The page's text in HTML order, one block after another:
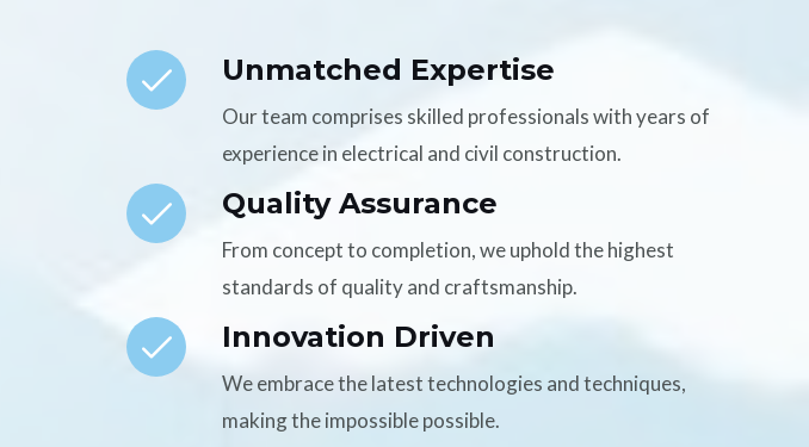
Unmatched Expertise
Our team comprises skilled professionals with years of
experience in electrical and civil construction.
Quality Assurance
From concept to completion, we uphold the highest
standards of quality and craftsmanship.
Innovation Driven
We embrace the latest technologies and techniques,
making the impossible possible.